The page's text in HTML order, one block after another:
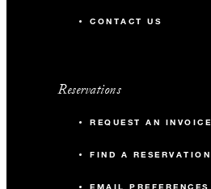
CONTACT US
Reservations
REQUEST AN INVOICE
FIND A RESERVATION
EMAIL PREFERENCES